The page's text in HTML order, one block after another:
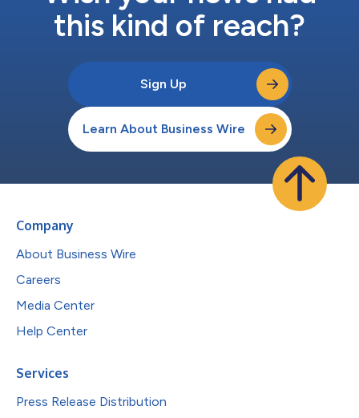
this kind of reach?
Sign Up
Learn About Business Wire
Company
About Business Wire
Careers
Media Center
Help Center
Services
Press Release Distribution